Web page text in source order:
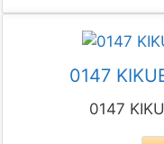
0147
0147